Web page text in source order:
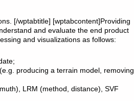
[/wptabtitle] [wptabcontent]Providing
and evaluate the end product
and visualizations as follows:
producing a terrain model, removing
LRM (method, distance), SVF